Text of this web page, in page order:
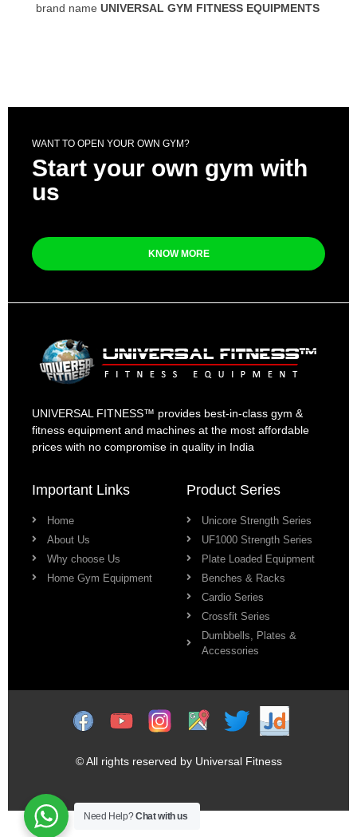
brand name UNIVERSAL GYM FITNESS EQUIPMENTS
WANT TO OPEN YOUR OWN GYM?
Start your own gym with
us
KNOW MORE
UNIVERSAL FITNESS™ provides best-in-class gym &
fitness equipment and machines at the most affordable
prices with no compromise in quality in India
Important Links
Home
About Us
Why choose Us
Home Gym Equipment
Product Series
Unicore Strength Series
UF1000 Strength Series
Plate Loaded Equipment
Benches & Racks
Cardio Series
Crossfit Series
Dumbbells, Plates &
Accessories
© All rights reserved by Universal Fitness
Need Help?Chat with us